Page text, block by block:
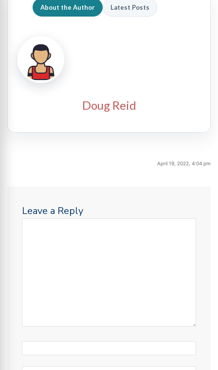
About the Author Latest Posts
Doug Reid
April 19, 2022, 4:04 pm
Leave a Reply